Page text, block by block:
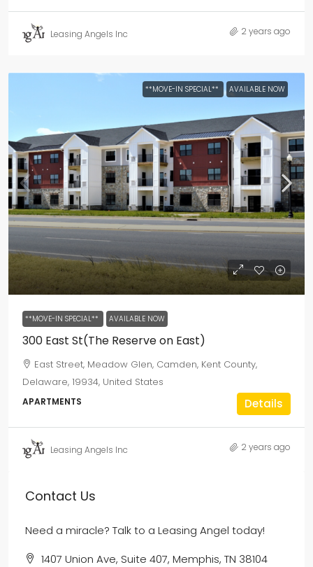
Leasing Angels Inc 2 years ago
**MOVE-IN SPECIAL** AVAILABLE NOW
**MOVE-IN SPECIAL** AVAILABLE NOW
300 East St(The Reserve on East)
East Street, Meadow Glen, Camden, Kent County,
Delaware, 19934, United States
APARTMENTS Details
Leasing Angels Inc 2 years ago
Contact Us
Need a miracle? Talk to a Leasing Angel today!
1407 Union Ave, Suite 407, Memphis, TN 38104